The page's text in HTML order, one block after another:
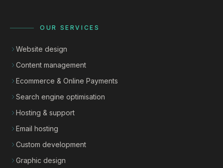
OUR SERVICES
Website design
Content management
Ecommerce & Online Payments
Search engine optimisation
Hosting & support
Email hosting
Custom development
Graphic design